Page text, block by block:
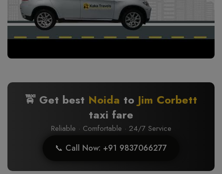
🚖 Get best Noida to Jim Corbett
taxi fare
Reliable · Comfortable · 24/7 Service
📞 Call Now: +91 9837066277